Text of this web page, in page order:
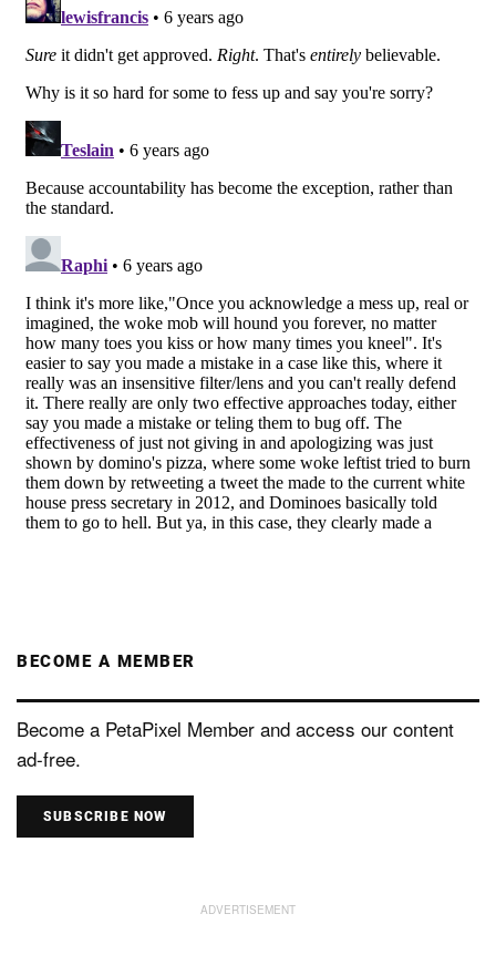
BECOME A MEMBER
Become a PetaPixel Member and access our content
ad-free.
SUBSCRIBE NOW